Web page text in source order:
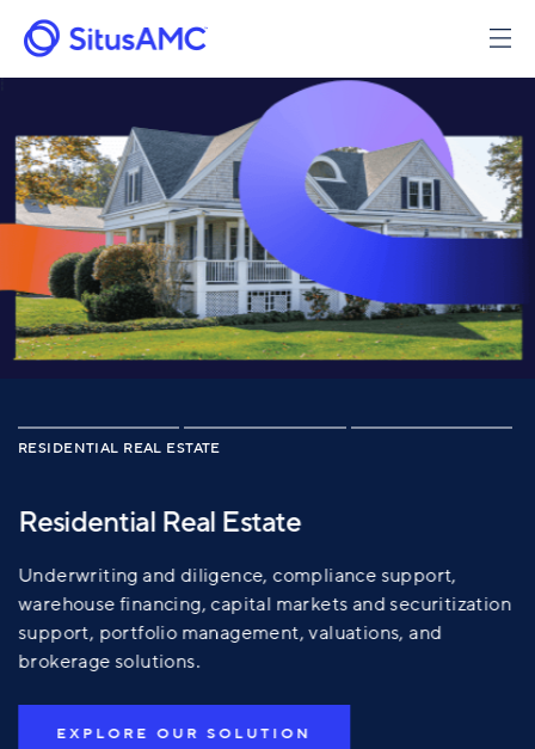
main
content
Residential Real Estate
Underwriting and diligence, compliance support,
warehouse financing, capital markets and securitization
support, portfolio management, valuations, and
brokerage solutions.
EXPLORE OUR SOLUTION
RESIDENTIAL REAL ESTATE